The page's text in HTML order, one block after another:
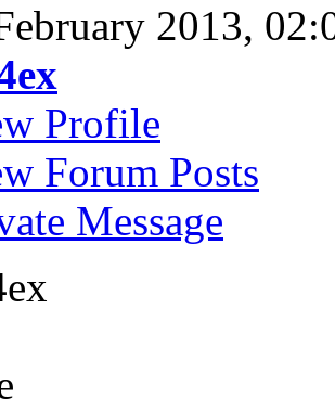
2013,
Profile
Forum Posts
Message